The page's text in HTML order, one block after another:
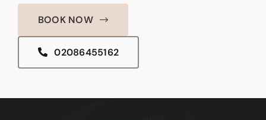
BOOK NOW
02086455162